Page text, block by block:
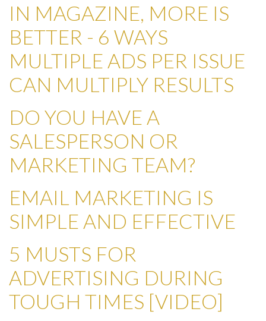
IN MAGAZINE, MORE IS
BETTER - 6 WAYS
MULTIPLE ADS PER ISSUE
CAN MULTIPLY RESULTS
DO YOU HAVE A
SALESPERSON OR
MARKETING TEAM?
EMAIL MARKETING IS
SIMPLE AND EFFECTIVE
5 MUSTS FOR
ADVERTISING DURING
TOUGH TIMES [VIDEO]